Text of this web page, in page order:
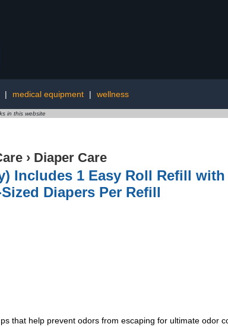
| medical equipment | wellness
in this website
› Diaper Care
Includes 1 Easy Roll Refill with
Diapers Per Refill
that help prevent odors from escaping for ultimate odor